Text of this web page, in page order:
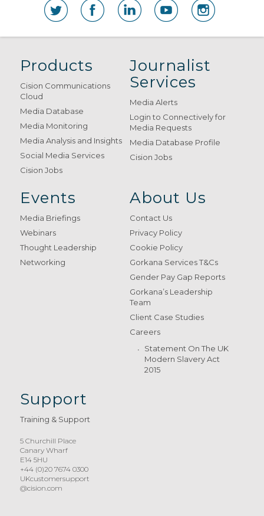
Products
Cision Communications
Cloud
Media Database
Media Monitoring
Media Analysis and Insights
Social Media Services
Cision Jobs
Journalist
Services
Media Alerts
Login to Connectively for
Media Requests
Media Database Profile
Cision Jobs
Events
Media Briefings
Webinars
Thought Leadership
Networking
About Us
Contact Us
Privacy Policy
Cookie Policy
Gorkana Services T&Cs
Gender Pay Gap Reports
Gorkana’s Leadership
Team
Client Case Studies
Careers
Statement On The UK
Modern Slavery Act
2015
Support
Training & Support
5 Churchill Place
Canary Wharf
E14 5HU
+44 (0)20 7674 0300
UKcustomersupport
@cision.com